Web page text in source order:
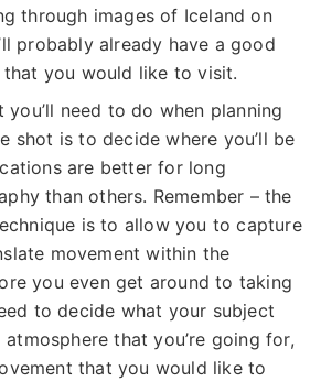
through images of Iceland on
probably already have a good
you would like to visit.
need to do when planning
shot is to decide where you’ll be
are better for long
than others. Remember – the
is to allow you to capture
movement within the
you even get around to taking
to decide what your subject
that you’re going for,
that you would like to